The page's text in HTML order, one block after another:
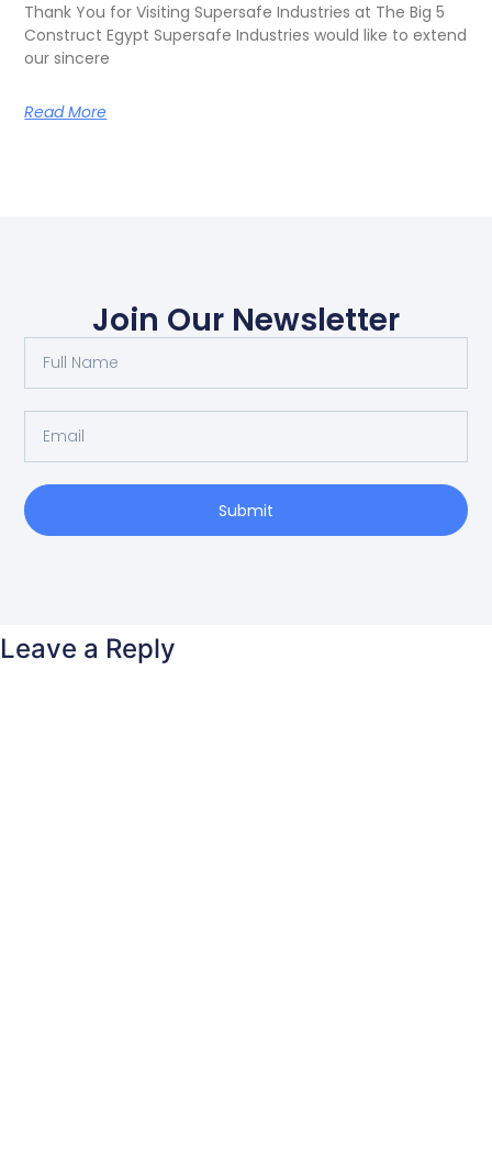
Thank You for Visiting Supersafe Industries at The Big 5
Construct Egypt Supersafe Industries would like to extend
our sincere
Read More
Join Our Newsletter
Submit
Leave a Reply